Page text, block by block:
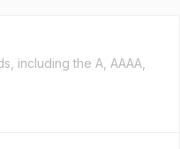
including the A, AAAA,